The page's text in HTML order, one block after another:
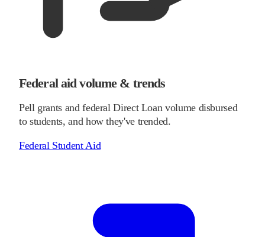
Federal aid volume & trends
Pell grants and federal Direct Loan volume disbursed
to students, and how they've trended.
Federal Student Aid